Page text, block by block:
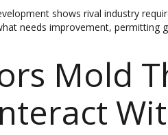
shows rival industry
needs improvement,
Mold